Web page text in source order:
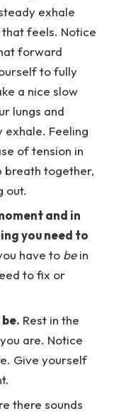
exhale
feels. Notice
forward
to fully
a nice slow
lungs and
exhale. Feeling
of tension in
breath together,
out.
and in
you need to
have to bein
to fix or
Rest in the
are. Notice
Give yourself
there sounds